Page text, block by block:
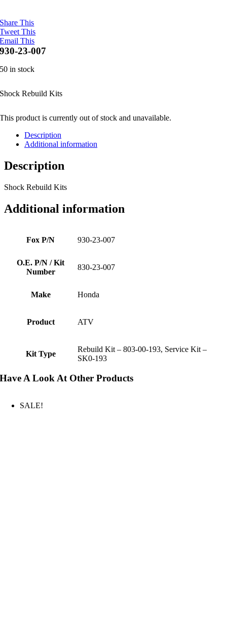
Share This
Tweet This
Email This
930-23-007
50 in stock
Shock Rebuild Kits
This product is currently out of stock and unavailable.
Description
Additional information
Description
Shock Rebuild Kits
Additional information
Fox P/N 930-23-007
O.E. P/N / Kit
Number
830-23-007
Make Honda
Product ATV
Kit Type
Rebuild Kit – 803-00-193, Service Kit –
SK0-193
Have A Look At Other Products
SALE!